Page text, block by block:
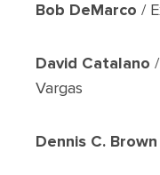
Bob DeMarco /
David Catalano
Vargas
Dennis C. Brown